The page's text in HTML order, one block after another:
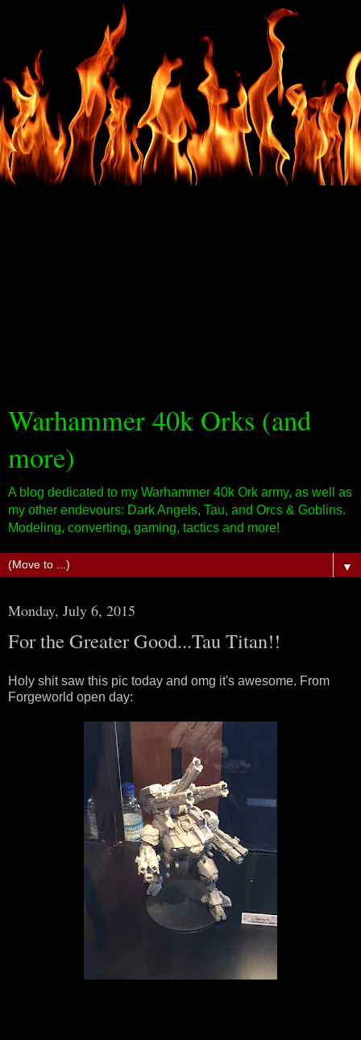
Warhammer 40k Orks (and
more)
A blog dedicated to my Warhammer 40k Ork army, as well as
my other endevours: Dark Angels, Tau, and Orcs & Goblins.
Modeling, converting, gaming, tactics and more!
▼
Monday, July 6, 2015
For the Greater Good...Tau Titan!!
Holy shit saw this pic today and omg it's awesome. From
Forgeworld open day: